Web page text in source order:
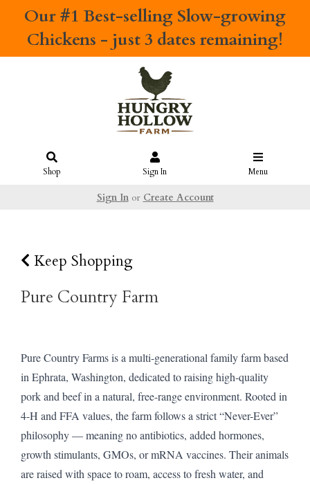
Our #1 Best-selling Slow-growing
Chickens - just 3 dates remaining!
Shop Sign In Menu
Sign Inor Create Account
Keep Shopping
Pure Country Farm
Pure Country Farms is a multi-generational family farm based
in Ephrata, Washington, dedicated to raising high-quality
pork and beef in a natural, free-range environment. Rooted in
4-H and FFA values, the farm follows a strict “Never-Ever”
philosophy — meaning no antibiotics, added hormones,
growth stimulants, GMOs, or mRNA vaccines. Their animals
are raised with space to roam, access to fresh water, and